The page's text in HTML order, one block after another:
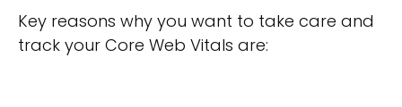
Key reasons why you want to take care and
track your Core Web Vitals are: